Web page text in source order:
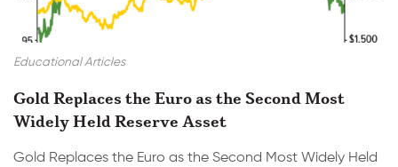
Educational Articles
Gold Replaces the Euro as the Second Most
Widely Held Reserve Asset
Gold Replaces the Euro as the Second Most Widely Held